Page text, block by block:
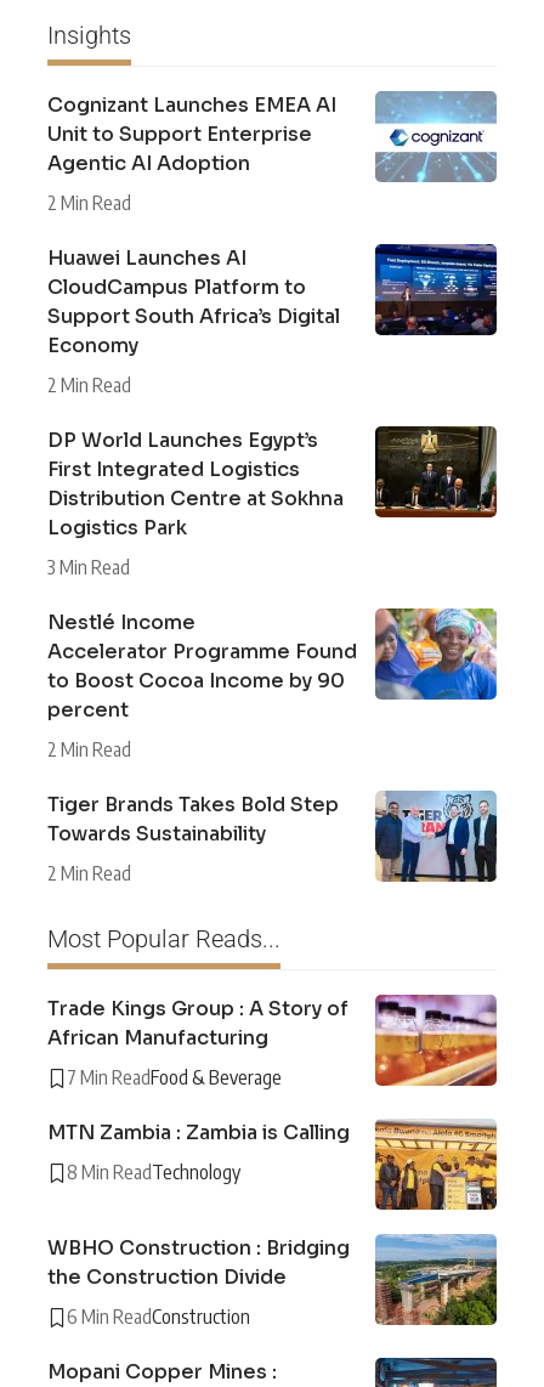
Insights
Cognizant Launches EMEA AI
Unit to Support Enterprise
Agentic AI Adoption
2 Min Read
Huawei Launches AI
CloudCampus Platform to
Support South Africa’s Digital
Economy
2 Min Read
DP World Launches Egypt’s
First Integrated Logistics
Distribution Centre at Sokhna
Logistics Park
3 Min Read
Nestlé Income
Accelerator Programme Found
to Boost Cocoa Income by 90
percent
2 Min Read
Tiger Brands Takes Bold Step
Towards Sustainability
2 Min Read
Most Popular Reads...
Trade Kings Group : A Story of
African Manufacturing
7 Min ReadFood & Beverage
MTN Zambia : Zambia is Calling
8 Min ReadTechnology
WBHO Construction : Bridging
the Construction Divide
6 Min ReadConstruction
Mopani Copper Mines :